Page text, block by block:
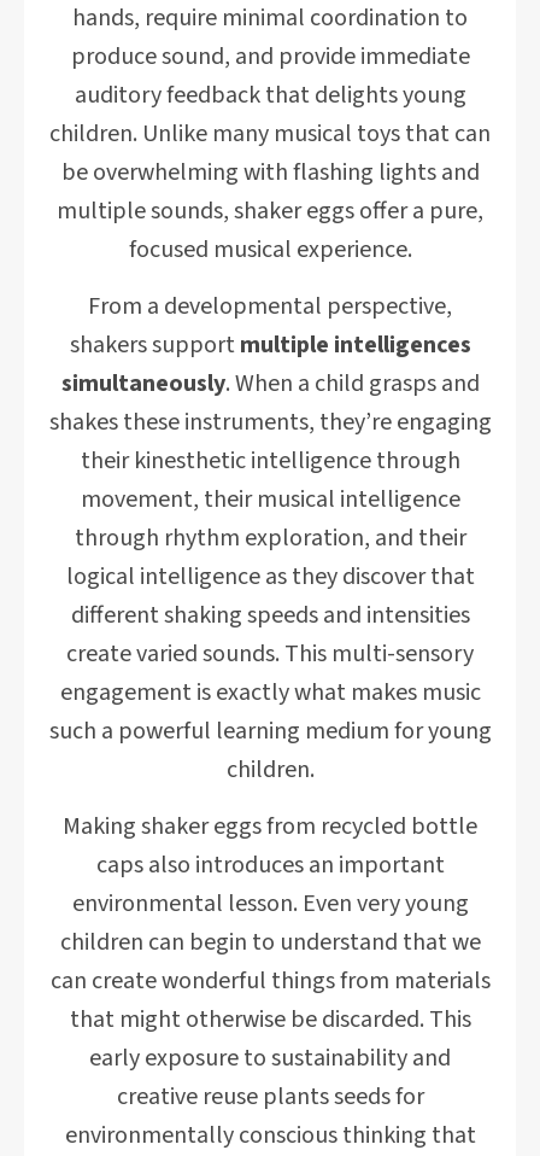
hands, require minimal coordination to
produce sound, and provide immediate
auditory feedback that delights young
children. Unlike many musical toys that can
be overwhelming with flashing lights and
multiple sounds, shaker eggs offer a pure,
focused musical experience.
From a developmental perspective,
shakers supportmultiple intelligences
simultaneously. When a child grasps and
shakes these instruments, they’re engaging
their kinesthetic intelligence through
movement, their musical intelligence
through rhythm exploration, and their
logical intelligence as they discover that
different shaking speeds and intensities
create varied sounds. This multi-sensory
engagement is exactly what makes music
such a powerful learning medium for young
children.
Making shaker eggs from recycled bottle
caps also introduces an important
environmental lesson. Even very young
children can begin to understand that we
can create wonderful things from materials
that might otherwise be discarded. This
early exposure to sustainability and
creative reuse plants seeds for
environmentally conscious thinking that